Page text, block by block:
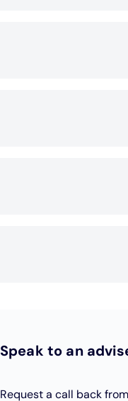
Speak to an
Request a call back